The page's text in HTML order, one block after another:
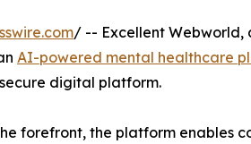
/ -- Excellent Webworld,
AI-powered mental healthcare
digital platform.
forefront, the platform enables